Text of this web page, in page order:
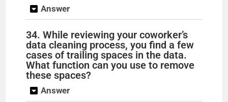
Answer
34. While reviewing your coworker’s
data cleaning process, you find a few
cases of trailing spaces in the data.
What function can you use to remove
these spaces?
Answer